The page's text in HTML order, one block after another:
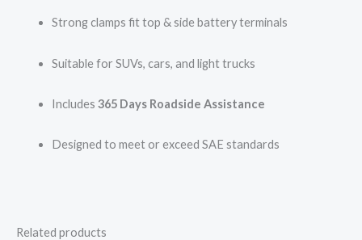
Strong clamps fit top & side battery terminals
Suitable for SUVs, cars, and light trucks
Includes 365 Days Roadside Assistance
Designed to meet or exceed SAE standards
Related products